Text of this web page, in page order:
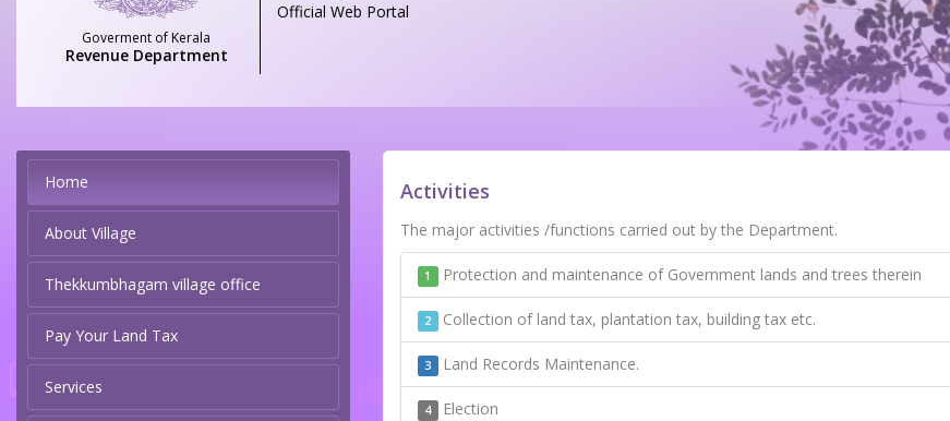
Goverment of Kerala
Revenue Department
Official Web Portal
Home
About Village
Thekkumbhagam village office
Pay Your Land Tax
Services
Activities
The major activities /functions carried out by the Department.
1 Protection and maintenance of Government lands and trees therein
2 Collection of land tax, plantation tax, building tax etc.
3 Land Records Maintenance.
4 Election